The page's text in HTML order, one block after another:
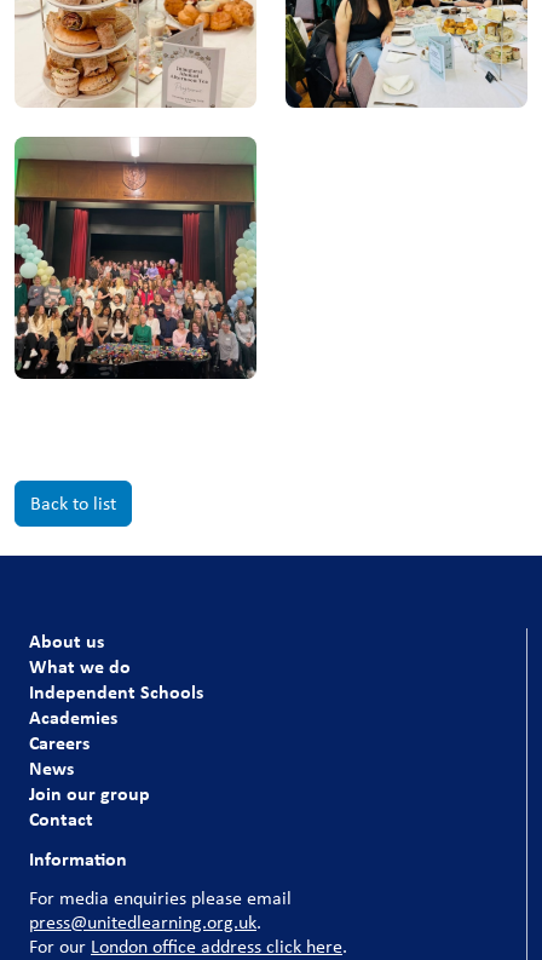
Back to list
About us
What we do
Independent Schools
Academies
Careers
News
Join our group
Contact
Information
For media enquiries please email
press@unitedlearning.org.uk.
For our London office address click here.